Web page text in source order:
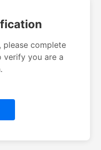
complete
verify you are a